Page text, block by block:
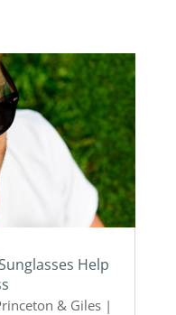
Help
& Giles|